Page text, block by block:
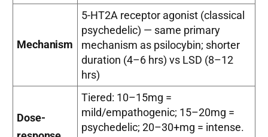
Mechanism
5-HT2A receptor agonist (classical
psychedelic) — same primary
mechanism as psilocybin; shorter
duration (4–6 hrs) vs LSD (8–12
hrs)
Dose-
Tiered: 10–15mg =
mild/empathogenic; 15–20mg =
psychedelic; 20–30+mg = intense.